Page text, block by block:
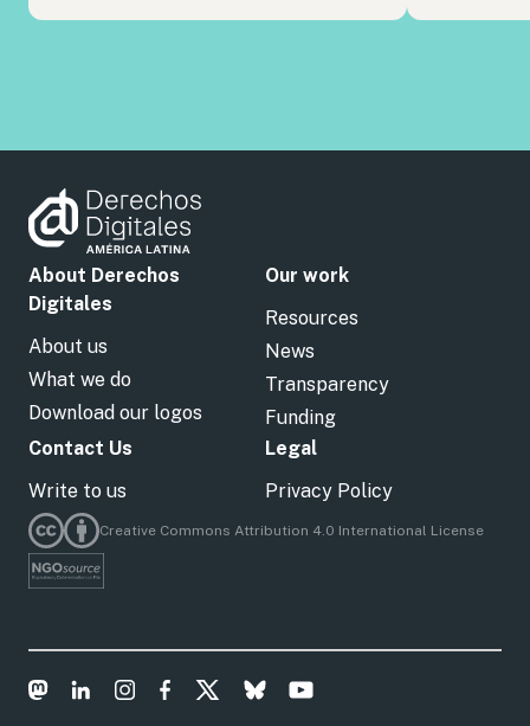
About Derechos
Digitales
About us
What we do
Download our logos
Our work
Resources
News
Transparency
Funding
Contact Us
Write to us
Legal
Privacy Policy
Creative Commons Attribution 4.0 International License